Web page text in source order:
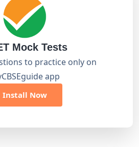
Mock Tests
to practice only on
app
Install Now